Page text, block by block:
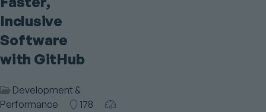
Inclusive
Software
with GitHub
Session
Category
Development &
Performance
Room
178
Audience